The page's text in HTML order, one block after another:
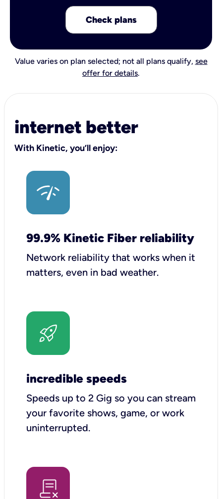
Check plans
Value varies on plan selected; not all plans qualify, see
offer for details.
internet better
With Kinetic, you’ll enjoy:
99.9% Kinetic Fiber reliability
Network reliability that works when it
matters, even in bad weather.
incredible speeds
Speeds up to 2 Gig so you can stream
your favorite shows, game, or work
uninterrupted.